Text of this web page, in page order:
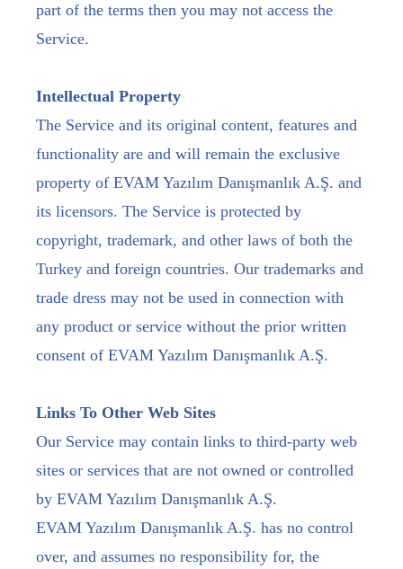
part of the terms then you may not access the
Service.
Intellectual Property
The Service and its original content, features and
functionality are and will remain the exclusive
property of EVAM Yazılım Danışmanlık A.Ş. and
its licensors. The Service is protected by
copyright, trademark, and other laws of both the
Turkey and foreign countries. Our trademarks and
trade dress may not be used in connection with
any product or service without the prior written
consent of EVAM Yazılım Danışmanlık A.Ş.
Links To Other Web Sites
Our Service may contain links to third-party web
sites or services that are not owned or controlled
by EVAM Yazılım Danışmanlık A.Ş.
EVAM Yazılım Danışmanlık A.Ş. has no control
over, and assumes no responsibility for, the